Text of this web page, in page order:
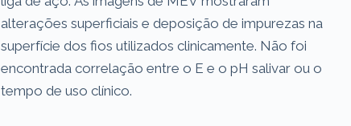
alterações superficiais e deposição de impurezas na
superfície dos fios utilizados clinicamente. Não foi
encontrada correlação entre o E e o pH salivar ou o
tempo de uso clínico.